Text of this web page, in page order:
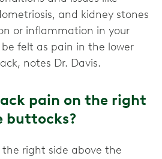
and kidney stones
or inflammation in your
felt as pain in the lower
notes Dr. Davis.
pain on the right
buttocks?
right side above the